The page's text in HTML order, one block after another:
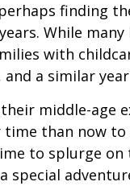
finding
While
with
a similar
middle-age
than now to
to splurge
special